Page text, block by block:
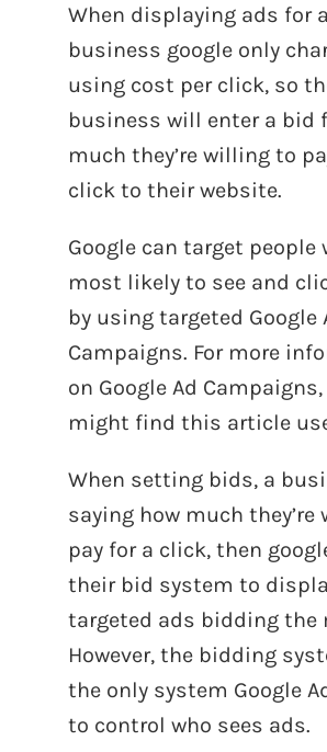
When displaying ads for a
business google only
using cost per click, so
business will enter a bid
much they’re willing to
click to their website.
Google can target people
most likely to see and
by using targeted Google
Campaigns. For more
on Google Ad Campaigns,
might find this article
When setting bids, a
saying how much
pay for a click, then
their bid system to
targeted ads bidding the
However, the bidding
the only system Google
to control who sees ads.